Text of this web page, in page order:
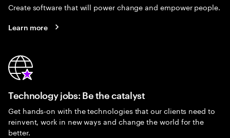
Create software that will power change and empower people.
Learn more
Technology jobs: Be the catalyst
Get hands-on with the technologies that our clients need to
reinvent, work in new ways and change the world for the
better.